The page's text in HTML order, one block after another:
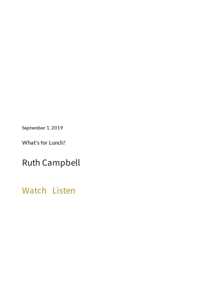
September 1, 2019
What's for Lunch?
Ruth Campbell
Watch Listen